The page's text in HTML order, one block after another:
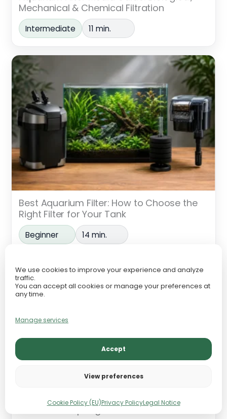
We use cookies to improve your experience and analyze
traffic.
You can accept all cookies or manage your preferences at
any time.
Manage services
Accept
View preferences
Cookie Policy (EU)Privacy PolicyLegal Notice
Mechanical & Chemical Filtration
Intermediate 11 min.
Best Aquarium Filter: How to Choose the
Right Filter for Your Tank
Beginner 14 min.
Canister vs Sponge Filter